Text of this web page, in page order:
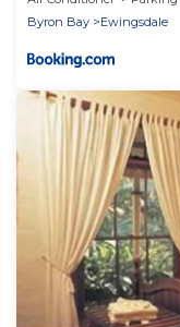
Byron Bay
Ewingsdale